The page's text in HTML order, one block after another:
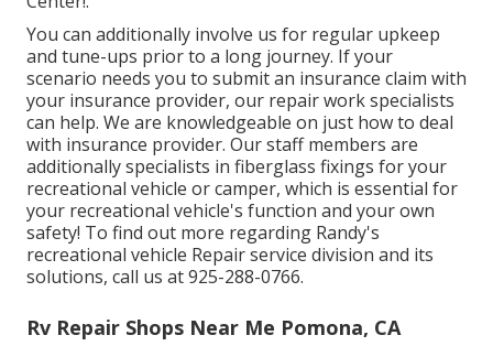
You can additionally involve us for regular upkeep
and tune-ups prior to a long journey. If your
scenario needs you to submit an insurance claim with
your insurance provider, our repair work specialists
can help. We are knowledgeable on just how to deal
with insurance provider. Our staff members are
additionally specialists in fiberglass fixings for your
recreational vehicle or camper, which is essential for
your recreational vehicle's function and your own
safety! To find out more regarding Randy's
recreational vehicle Repair service division and its
solutions, call us at 925-288-0766.
Rv Repair Shops Near Me Pomona, CA